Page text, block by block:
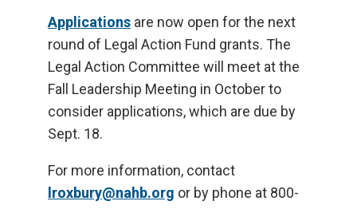
Applications are now open for the next
round of Legal Action Fund grants. The
Legal Action Committee will meet at the
Fall Leadership Meeting in October to
consider applications, which are due by
Sept. 18.
For more information, contact
lroxbury@nahb.org or by phone at 800-